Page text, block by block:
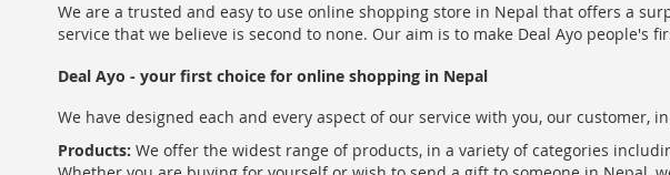
We are a trusted and easy to use online shopping store in Nepal that offers a
service that we believe is second to none. Our aim is to make Deal Ayo
Deal Ayo - your first choice for online shopping in Nepal
We have designed each and every aspect of our service with you, our customer,
Products: We offer the widest range of products, in a variety of categories